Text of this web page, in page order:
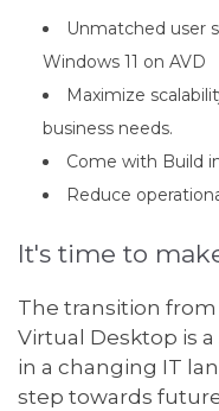
Unmatched user
Windows 11 on AVD
Maximize
business needs.
Come with Build
Reduce
It's time to
The transition
Virtual Desktop is
in a changing IT
step towards